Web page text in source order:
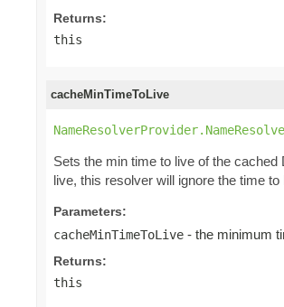
Returns:
this
cacheMinTimeToLive
Sets the min time to live of the
live, this resolver will ignore the time
Parameters:
cacheMinTimeToLive - the minimum
Returns:
this